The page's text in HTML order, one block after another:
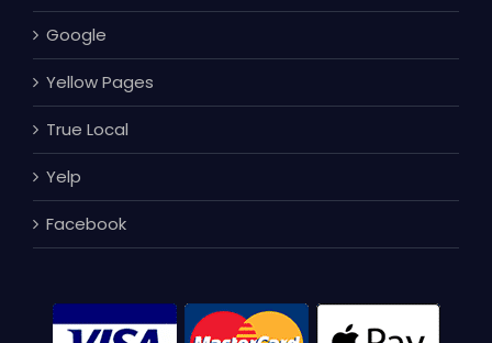
Google
Yellow Pages
True Local
Yelp
Facebook